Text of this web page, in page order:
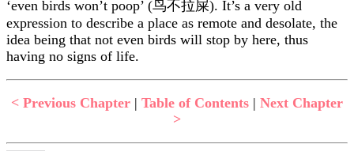
‘even birds won’t poop’ (鸟不拉屎). It’s a very old
expression to describe a place as remote and desolate, the
idea being that not even birds will stop by here, thus
having no signs of life.
< Previous Chapter | Table of Contents | Next Chapter
>